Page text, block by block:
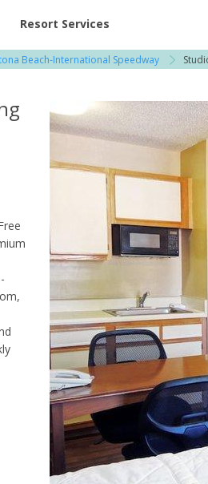
Rent at Resorts | Vacatia
Resort Services
Beach-International Speedway